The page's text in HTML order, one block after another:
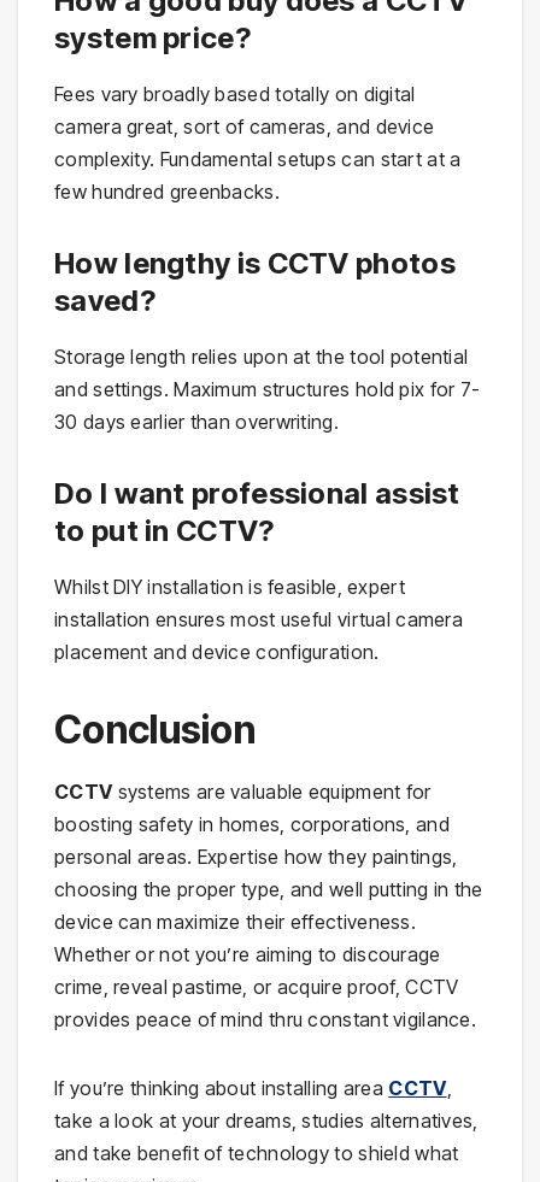
system price?
Fees vary broadly based totally on digital
camera great, sort of cameras, and device
complexity. Fundamental setups can start at a
few hundred greenbacks.
How lengthy is CCTV photos
saved?
Storage length relies upon at the tool potential
and settings. Maximum structures hold pix for 7-
30 days earlier than overwriting.
Do I want professional assist
to put in CCTV?
Whilst DIY installation is feasible, expert
installation ensures most useful virtual camera
placement and device configuration.
Conclusion
CCTVsystems are valuable equipment for
boosting safety in homes, corporations, and
personal areas. Expertise how they paintings,
choosing the proper type, and well putting in the
device can maximize their effectiveness.
Whether or not you’re aiming to discourage
crime, reveal pastime, or acquire proof, CCTV
provides peace of mind thru constant vigilance.
If you’re thinking about installing area CCTV,
take a look at your dreams, studies alternatives,
and take benefit of technology to shield what